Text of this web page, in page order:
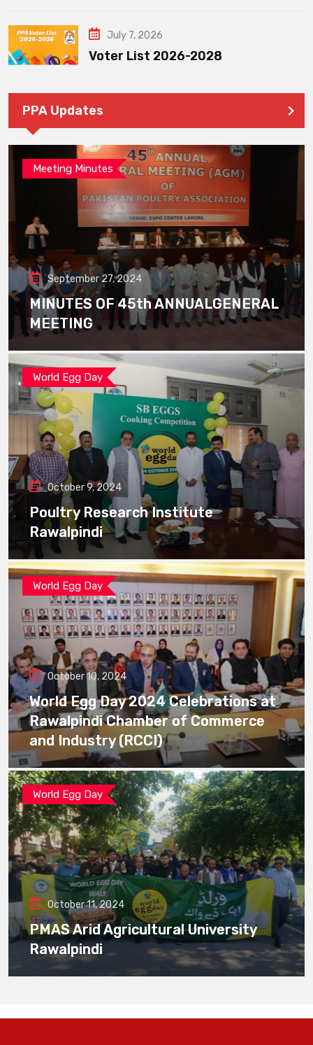
July 7, 2026
Voter List 2026-2028
PPA Updates
Meeting Minutes
September 27, 2024
MINUTES OF 45th ANNUALGENERAL
MEETING
World Egg Day
October 9, 2024
Poultry Research Institute
Rawalpindi
World Egg Day
October 10, 2024
World Egg Day 2024 Celebrations at
Rawalpindi Chamber of Commerce
and Industry (RCCI)
World Egg Day
October 11, 2024
PMAS Arid Agricultural University
Rawalpindi